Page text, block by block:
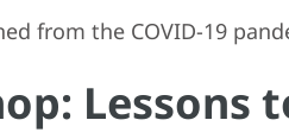
from the COVID-19
Lessons